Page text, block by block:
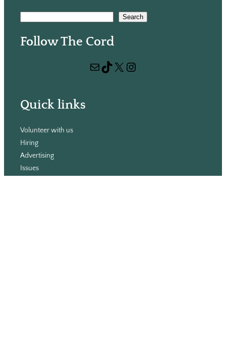
a
Search
Follow The Cord
Mail TikTok X Instagram
Quick links
Volunteer with us
Hiring
Advertising
Issues